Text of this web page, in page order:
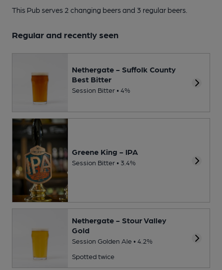
This Pub serves 2 changing beersand 3 regular beers.
Regular and recently seen
Nethergate - Suffolk County
Best Bitter
Session Bitter • 4%
Greene King - IPA
Session Bitter • 3.4%
Nethergate - Stour Valley
Gold
Session Golden Ale • 4.2%
Spotted twice